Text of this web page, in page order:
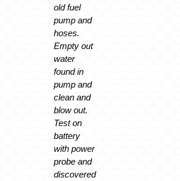
old fuel
pump and
hoses.
Empty out
water
found in
pump and
clean and
blow out.
Test on
battery
with power
probe and
discovered